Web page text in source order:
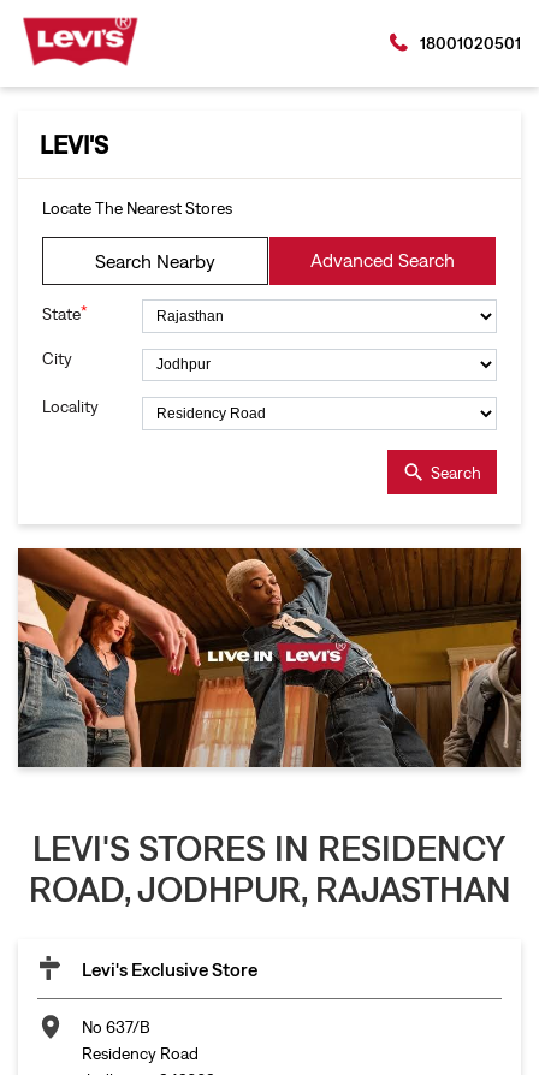
18001020501
LEVI'S
Locate The Nearest Stores
Search Nearby Advanced Search
State*
City
Locality
Search
LEVI'S STORES IN RESIDENCY
ROAD, JODHPUR, RAJASTHAN
Levi's Exclusive Store
No 637/B
Residency Road